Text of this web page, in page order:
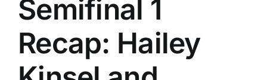
Semifinal 1
Recap: Hailey